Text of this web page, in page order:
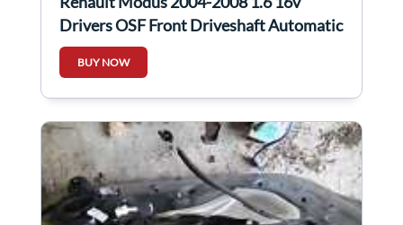
Drivers OSF Front Driveshaft Automatic
BUY NOW